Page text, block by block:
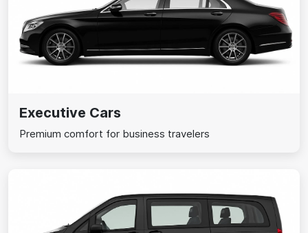
Executive Cars
Premium comfort for business travelers